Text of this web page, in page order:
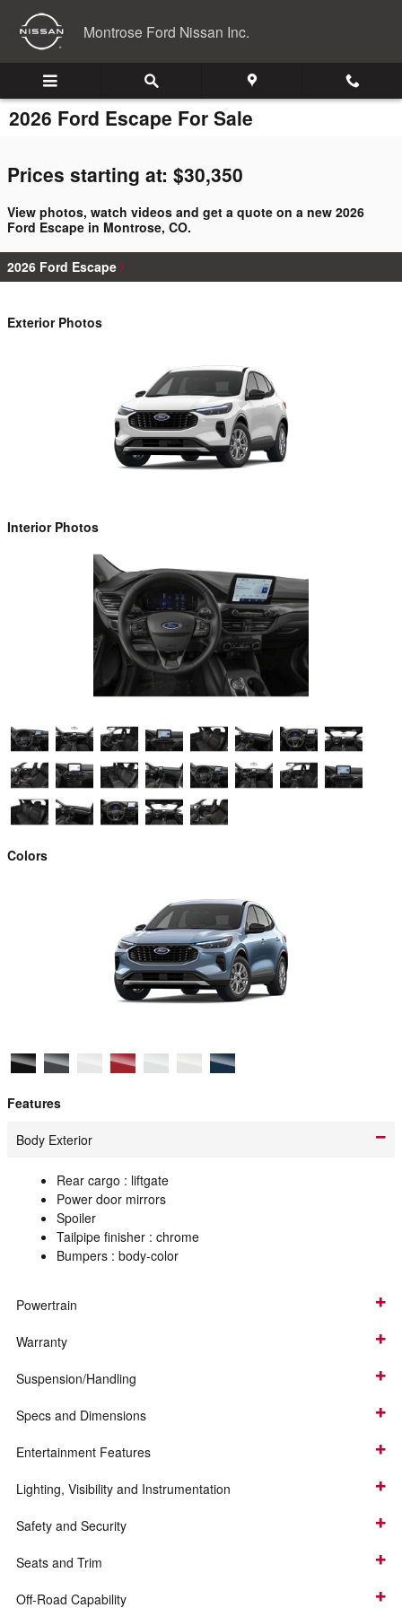
Skip to main content
Montrose Ford Nissan Inc.
2026 Ford Escape For Sale
Prices starting at: $30,350
View photos, watch videos and get a quote on a new 2026
Ford Escape in Montrose, CO.
2026 Ford Escape
Exterior Photos
Interior Photos
Colors
Features
Body Exterior
Rear cargo : liftgate
Power door mirrors
Spoiler
Tailpipe finisher : chrome
Bumpers : body-color
Powertrain
Warranty
Suspension/Handling
Specs and Dimensions
Entertainment Features
Lighting, Visibility and Instrumentation
Safety and Security
Seats and Trim
Off-Road Capability